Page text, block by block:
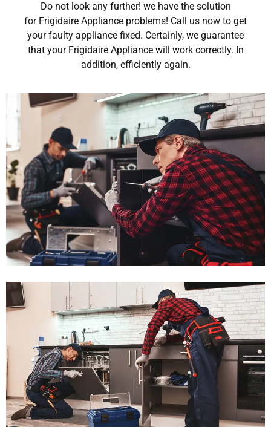
Do not look any further! we have the solution
for Frigidaire Appliance problems! Call us now to get
your faulty appliance fixed. Certainly, we guarantee
that your Frigidaire Appliance will work correctly. In
addition, efficiently again.